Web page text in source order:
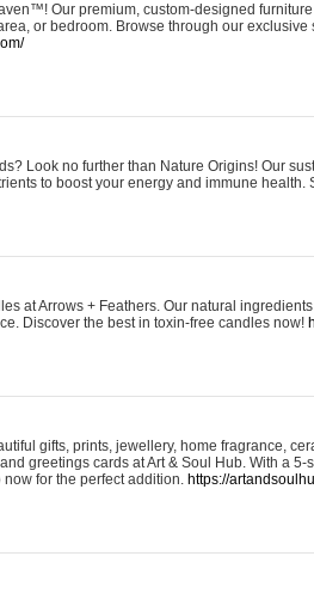
Our premium, custom-designed
or bedroom. Browse through our
Look no further than Nature Origins! Our
to boost your energy and immune health.
at Arrows + Feathers. Our natural
Discover the best in toxin-free candles now!
gifts, prints, jewellery, home fragrance,
greetings cards at Art & Soul Hub. With a
for the perfect addition. https://